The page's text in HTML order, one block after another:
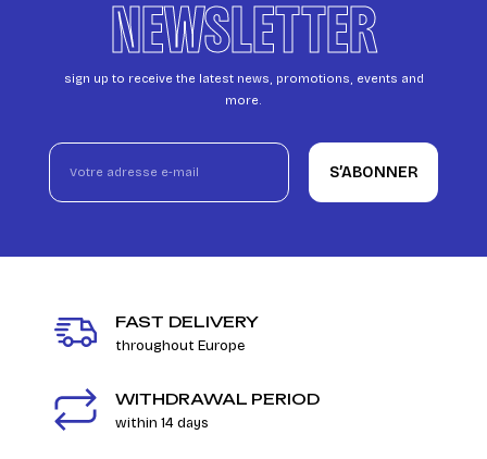
NEWSLETTER
sign up to receive the latest news, promotions, events and
more.
S’ABONNER
FAST DELIVERY
throughout Europe
WITHDRAWAL PERIOD
within 14 days